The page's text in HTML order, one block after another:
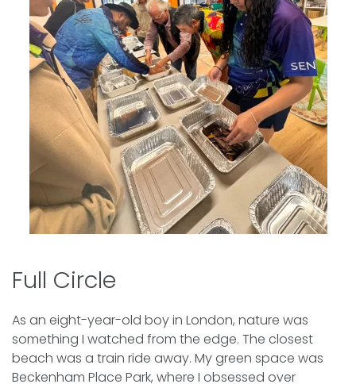
Full Circle
As an eight-year-old boy in London, nature was
something I watched from the edge. The closest
beach was a train ride away. My green space was
Beckenham Place Park, where I obsessed over